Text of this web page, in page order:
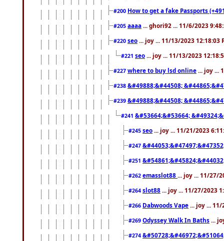
#200 How to get a fake Passports
#205 aaaa ... ghori92 ... 11/6/2023
#220 seo ... joy ... 11/13/2023 12:18:03
#221 seo ... joy ... 11/13/2023
#227 where to buy lsd online ... joy ...
#238 &#49888;&#44508;
#239 &#49888;&#44508;
#241 &#53664;&#53664;
#245 seo ... joy ... 11/21/2023
#247
#251
#262 emasslot88 ... joy ... 11/27/
#264 slot88 ... joy ... 11/27/2023
#266 Dabwoods Vape ... joy ...
#269 Odyssey Walk In Baths ...
#274